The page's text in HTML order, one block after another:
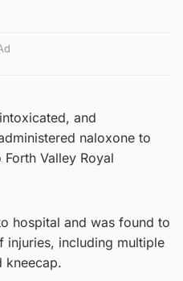
and
naloxone to
Valley Royal
hospital and was found to
injuries, including multiple
kneecap.